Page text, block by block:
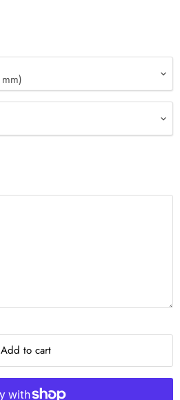
Add to cart